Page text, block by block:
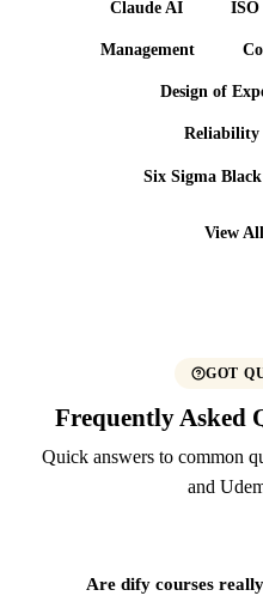
Claude AI ISO
Management
Design of
Reliability
Six Sigma
View
GOT
Frequently Asked
Quick answers to common
and
Are dify courses